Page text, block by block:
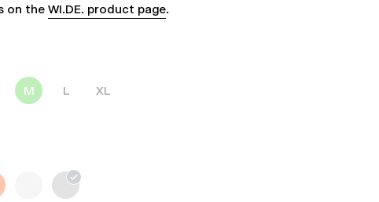
on theWI.DE. product page.
M L XL